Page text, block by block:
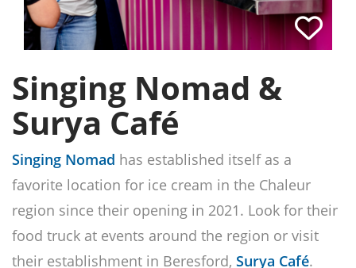
Singing Nomad &
Surya Café
Singing Nomad has established itself as a
favorite location for ice cream in the Chaleur
region since their opening in 2021. Look for their
food truck at events around the region or visit
their establishment in Beresford, Surya Café.